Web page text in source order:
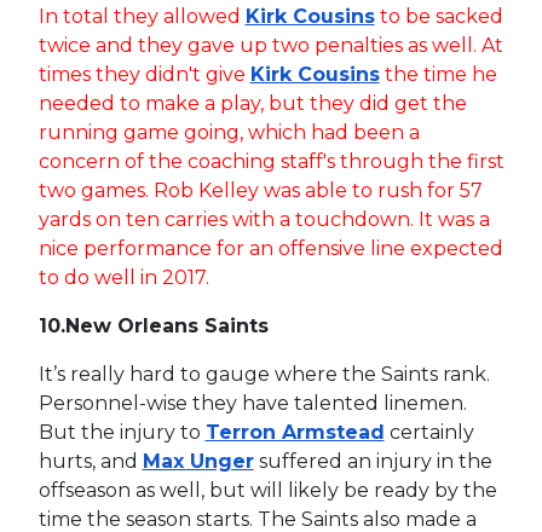
In total they allowed Kirk Cousinsto be sacked
twice and they gave up two penalties as well. At
times they didn't give Kirk Cousinsthe time he
needed to make a play, but they did get the
running game going, which had been a
concern of the coaching staff's through the first
two games. Rob Kelley was able to rush for 57
yards on ten carries with a touchdown. It was a
nice performance for an offensive line expected
to do well in 2017.
10.New Orleans Saints
It’s really hard to gauge where the Saints rank.
Personnel-wise they have talented linemen.
But the injury to Terron Armstead certainly
hurts, and Max Ungersuffered an injury in the
offseason as well, but will likely be ready by the
time the season starts. The Saints also made a